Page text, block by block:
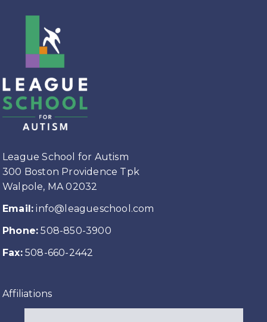
League School for Autism
300 Boston Providence Tpk
Walpole, MA 02032
Email: info@leagueschool.com
Phone: 508-850-3900
Fax:508-660-2442
Affiliations